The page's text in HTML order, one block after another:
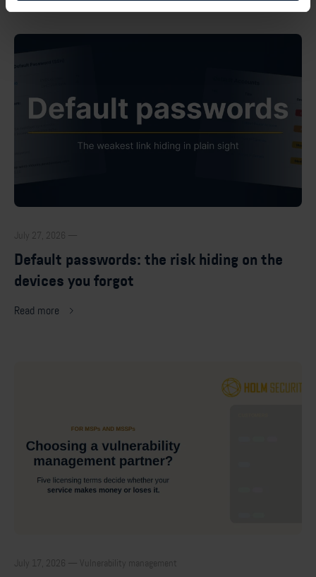
July 27, 2026 —
Default passwords: the risk hiding on the
devices you forgot
Read more
July 17, 2026 — Vulnerability management